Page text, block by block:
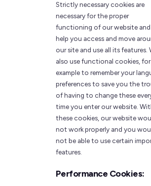
Strictly necessary cookies are
necessary for the proper
functioning of our website
help you access and move
our site and use all its features.
also use functional cookies, for
example to remember your
preferences to save you the
of having to change these
time you enter our website.
these cookies, our website
not work properly and you
not be able to use certain
features.
Performance Cookies: